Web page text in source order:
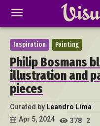
Inspiration Painting
Philip Bosmans
illustration and
pieces
Curated by Leandro Lima
Apr 5, 2024
378 2